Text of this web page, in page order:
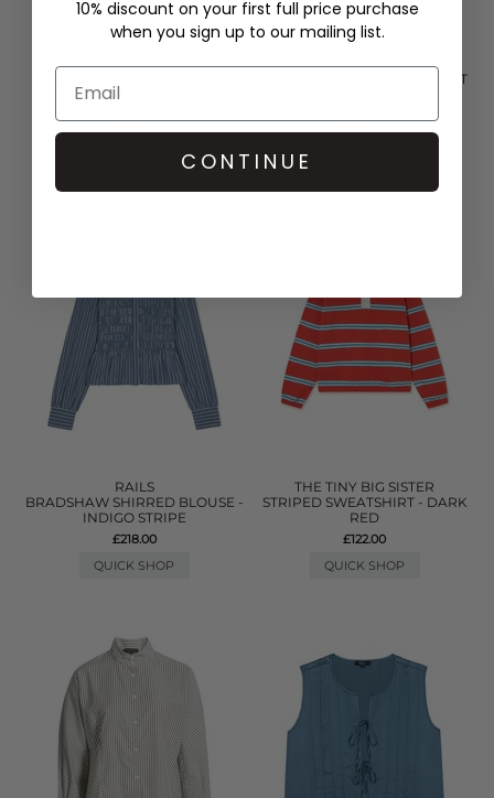
THE TINY BIG SISTER
LIGHT NAVY
RAILS
TABI SHIRRED BLOUSE - RUST
RAILS
BRADSHAW SHIRRED BLOUSE -
INDIGO STRIPE
£218.00
QUICK SHOP
THE TINY BIG SISTER
STRIPED SWEATSHIRT - DARK
RED
£122.00
QUICK SHOP
10% discount on your first full price purchase
when you sign up to our mailing list.
CONTINUE